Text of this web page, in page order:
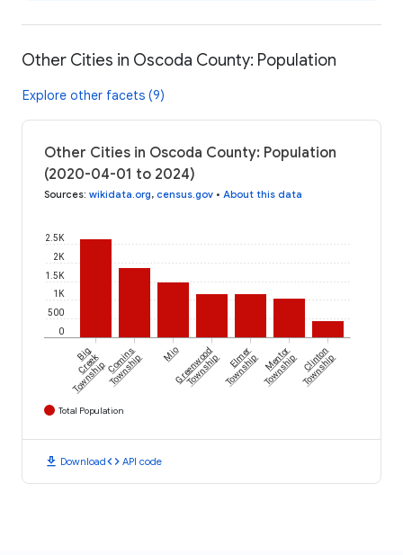
Other Cities in Oscoda County: Population
Explore other facets (9)
Other Cities in Oscoda County: Population
(2020-04-01 to 2024)
Sources: wikidata.org, census.gov • About this data
0
500
1K
1.5K
2K
2.5K
Big
Creek
TownshipComins
Township MioGreenwood
Township Elmer
TownshipMentor
Township Clinton
Township
Total Population
download Downloadcode API code